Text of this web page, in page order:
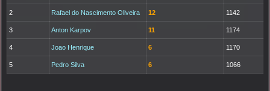
2 Rafael do Nascimento Oliveira 12 1142
3 Anton Karpov 11 1174
4 Joao Henrique 6 1170
5 Pedro Silva 6 1066